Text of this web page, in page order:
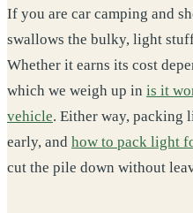
If you are car camping and
swallows the bulky, light
Whether it earns its cost
which we weigh up in is it
vehicle. Either way, packing
early, and how to pack light
cut the pile down without